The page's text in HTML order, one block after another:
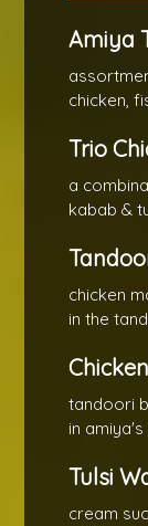
Amiya
chicken,
Trio
a
kabab &
chicken
in the
tandoori
in
Tulsi
cream